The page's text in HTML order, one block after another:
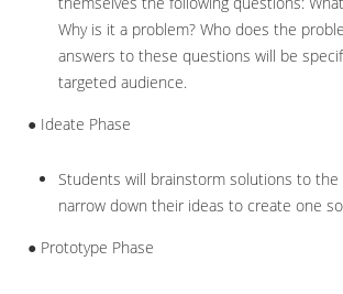
Why is it a problem? Who does the
answers to these questions will be
targeted audience.
● Ideate Phase
Students will brainstorm solutions to the
narrow down their ideas to create one
● Prototype Phase